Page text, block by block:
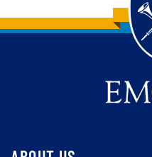
Back to main content
Back to top